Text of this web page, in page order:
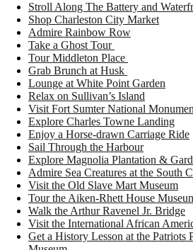
Stroll Along The Battery and
Shop Charleston City Market
Admire Rainbow Row
Take a Ghost Tour
Tour Middleton Place
Grab Brunch at Husk
Lounge at White Point Garden
Relax on Sullivan’s Island
Visit Fort Sumter National
Explore Charles Towne Landing
Enjoy a Horse-drawn Carriage Ride
Sail Through the Harbour
Explore Magnolia Plantation &
Admire Sea Creatures at the South
Visit the Old Slave Mart Museum
Tour the Aiken-Rhett House
Walk the Arthur Ravenel Jr. Bridge
Visit the International African
Get a History Lesson at the